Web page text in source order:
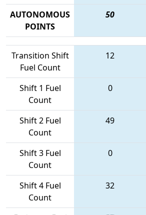
AUTONOMOUS
POINTS
50
Transition Shift
Fuel Count
12
Shift 1 Fuel
Count
0
Shift 2 Fuel
Count
49
Shift 3 Fuel
Count
0
Shift 4 Fuel
Count
32